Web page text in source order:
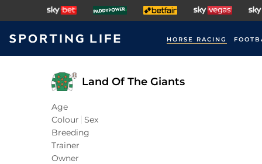
HORSE RACING
Land Of The Giants
Age
Colour Sex
Breeding
Trainer
Owner